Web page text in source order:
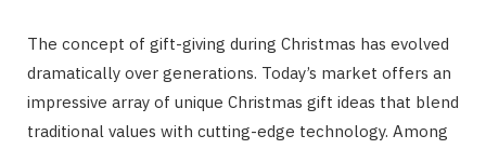
The concept of gift-giving during Christmas has evolved
dramatically over generations. Today’s market offers an
impressive array of unique Christmas gift ideas that blend
traditional values with cutting-edge technology. Among